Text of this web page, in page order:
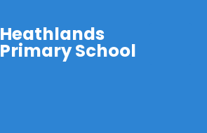
Heathlands
Primary School